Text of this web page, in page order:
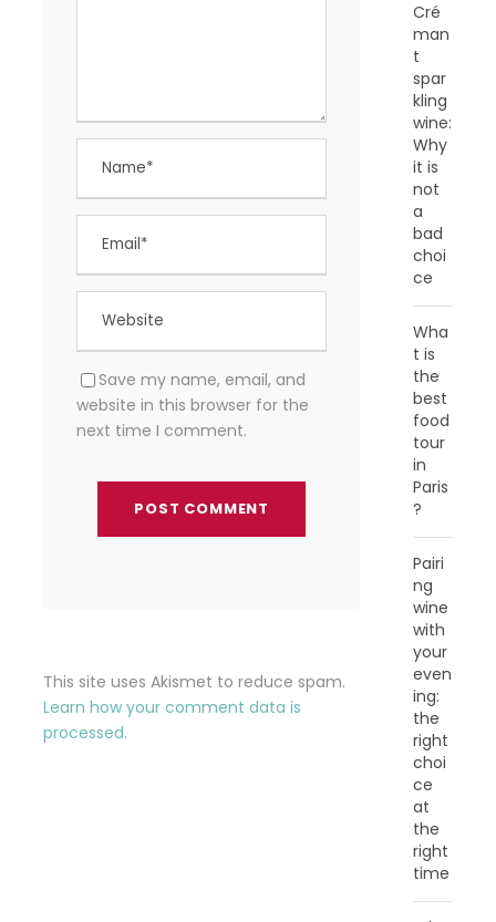
Save my name, email, and
website in this browser for the
next time I comment.
This site uses Akismet to reduce spam.
Learn how your comment data is
processed.
Cré
man
t
spar
kling
wine:
Why
it is
not
a
bad
choi
ce
Wha
t is
the
best
food
tour
in
Paris
?
Pairi
ng
wine
with
your
even
ing:
the
right
choi
ce
at
the
right
time